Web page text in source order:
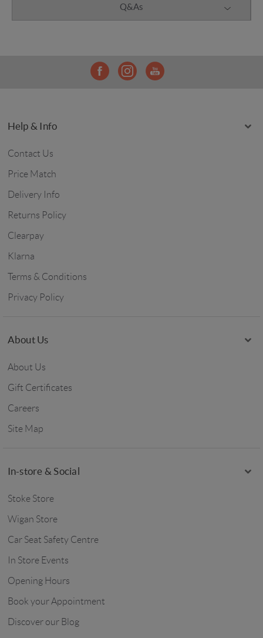
Q&As
Help & Info
Contact Us
Price Match
Delivery Info
Returns Policy
Clearpay
Klarna
Terms & Conditions
Privacy Policy
About Us
About Us
Gift Certificates
Careers
Site Map
In-store & Social
Stoke Store
Wigan Store
Car Seat Safety Centre
In Store Events
Opening Hours
Book your Appointment
Discover our Blog